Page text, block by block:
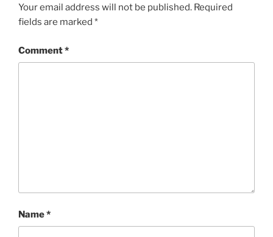
Your email address will not be published. Required
fields are marked *
Comment*
Name*